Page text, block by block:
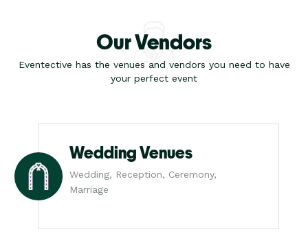
Our Vendors
Eventective has the venues and vendors you need to have
your perfect event
Wedding Venues
Wedding, Reception, Ceremony,
Marriage